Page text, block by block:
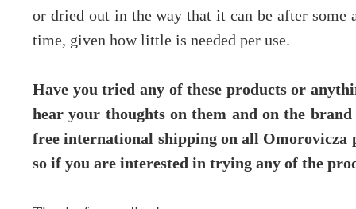
or dried out in the way that it can be after some
time, given how little is needed per use.
Have you tried any of these products or
hear your thoughts on them and on the
free international shipping on all
so if you are interested in trying any of the